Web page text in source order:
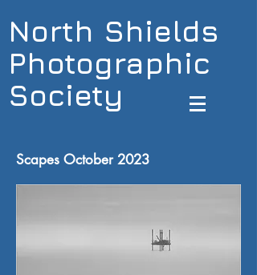
North Shields
Photographic
Society
Scapes October 2023